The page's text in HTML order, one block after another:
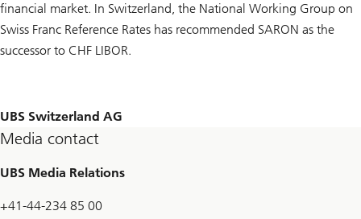
financial market. In Switzerland, the National Working Group on
Swiss Franc Reference Rates has recommended SARON as the
successor to CHF LIBOR.
UBS Switzerland AG
Media contact
UBS Media Relations
+41-44-234 85 00